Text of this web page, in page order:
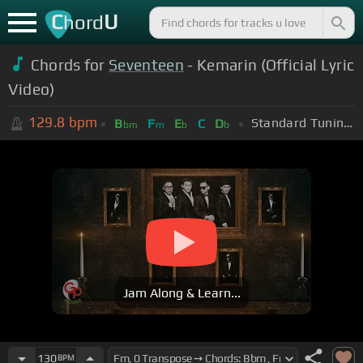
ChordU
Chords for Seventeen - Kemarin (Official Lyric
Video)
129.8 bpm Bbm Fm Eb C Db Standard Tuning (EADGBE)
Jam Along & Learn...
130BPM